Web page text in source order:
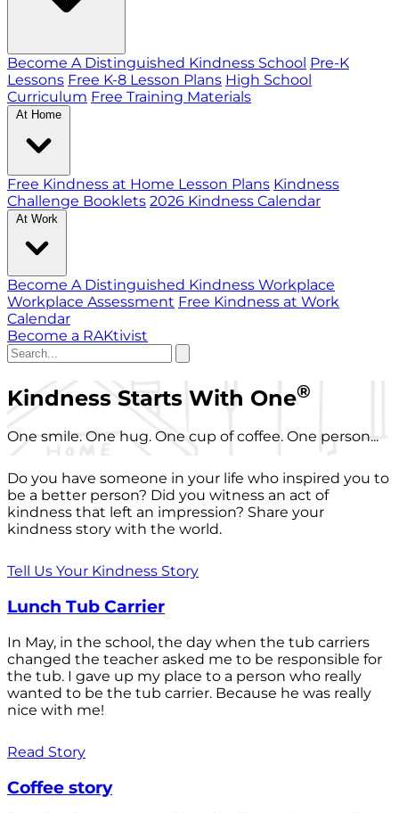
Become A Distinguished Kindness School Pre-K
Lessons Free K-8 Lesson Plans High School
Curriculum Free Training Materials
At Home
Free Kindness at Home Lesson Plans Kindness
Challenge Booklets 2026 Kindness Calendar
At Work
Become A Distinguished Kindness Workplace
Workplace Assessment Free Kindness at Work
Calendar
Become a RAKtivist
Kindness Starts With One®
One smile. One hug. One cup of coffee. One person...
Do you have someone in your life who inspired you to
be a better person? Did you witness an act of
kindness that left an impression? Share your
kindness story with the world.
Tell Us Your Kindness Story
Lunch Tub Carrier
In May, in the school, the day when the tub carriers
changed the teacher asked me to be responsible for
the tub. I gave up my place to a person who really
wanted to be the tub carrier. Because he was really
nice with me!
Read Story
Coffee story